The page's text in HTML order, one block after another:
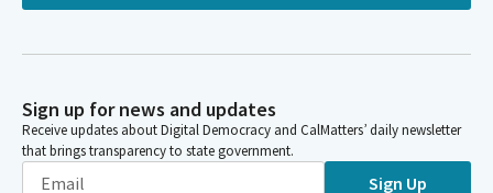
Sign up for news and updates
Receive updates about Digital Democracy and CalMatters’ daily newsletter
that brings transparency to state government.
Sign Up